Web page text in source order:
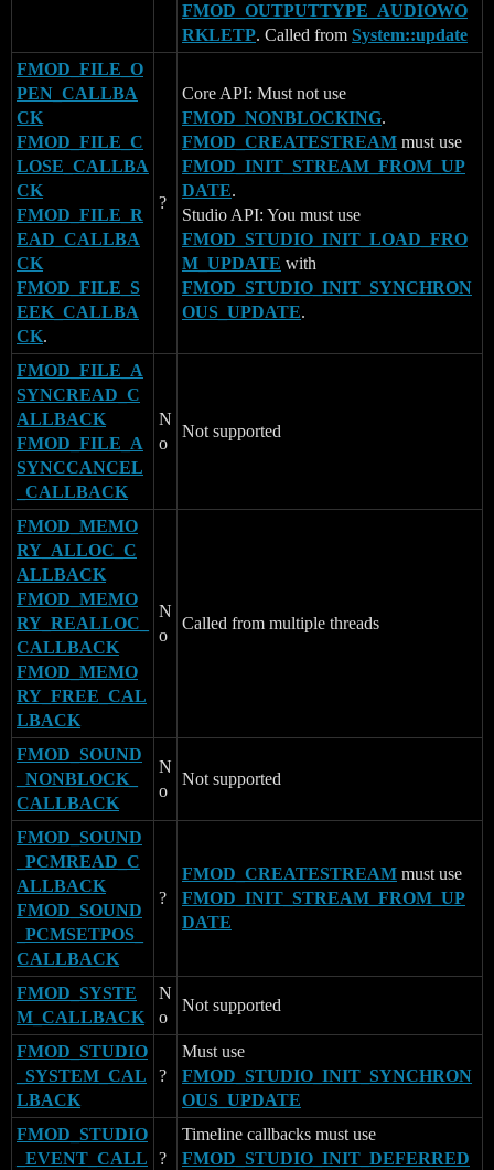
FMOD_OUTPUTTYPE_AUDIOWO
RKLETP. Called from System::update
FMOD_FILE_O
PEN_CALLBA
CK
FMOD_FILE_C
LOSE_CALLBA
CK
FMOD_FILE_R
EAD_CALLBA
CK
FMOD_FILE_S
EEK_CALLBA
CK.
?
Core API: Must not use
FMOD_NONBLOCKING.
FMOD_CREATESTREAM must use
FMOD_INIT_STREAM_FROM_UP
DATE.
Studio API: You must use
FMOD_STUDIO_INIT_LOAD_FRO
M_UPDATE with
FMOD_STUDIO_INIT_SYNCHRON
OUS_UPDATE.
FMOD_FILE_A
SYNCREAD_C
ALLBACK
FMOD_FILE_A
SYNCCANCEL
_CALLBACK
N
o
Not supported
FMOD_MEMO
RY_ALLOC_C
ALLBACK
FMOD_MEMO
RY_REALLOC_
CALLBACK
FMOD_MEMO
RY_FREE_CAL
LBACK
N
o
Called from multiple threads
FMOD_SOUND
_NONBLOCK_
CALLBACK
N
o
Not supported
FMOD_SOUND
_PCMREAD_C
ALLBACK
FMOD_SOUND
_PCMSETPOS_
CALLBACK
?
FMOD_CREATESTREAM must use
FMOD_INIT_STREAM_FROM_UP
DATE
FMOD_SYSTE
M_CALLBACK
N
o
Not supported
FMOD_STUDIO
_SYSTEM_CAL
LBACK
?
Must use
FMOD_STUDIO_INIT_SYNCHRON
OUS_UPDATE
FMOD_STUDIO
_EVENT_CALL
?
Timeline callbacks must use
FMOD_STUDIO_INIT_DEFERRED